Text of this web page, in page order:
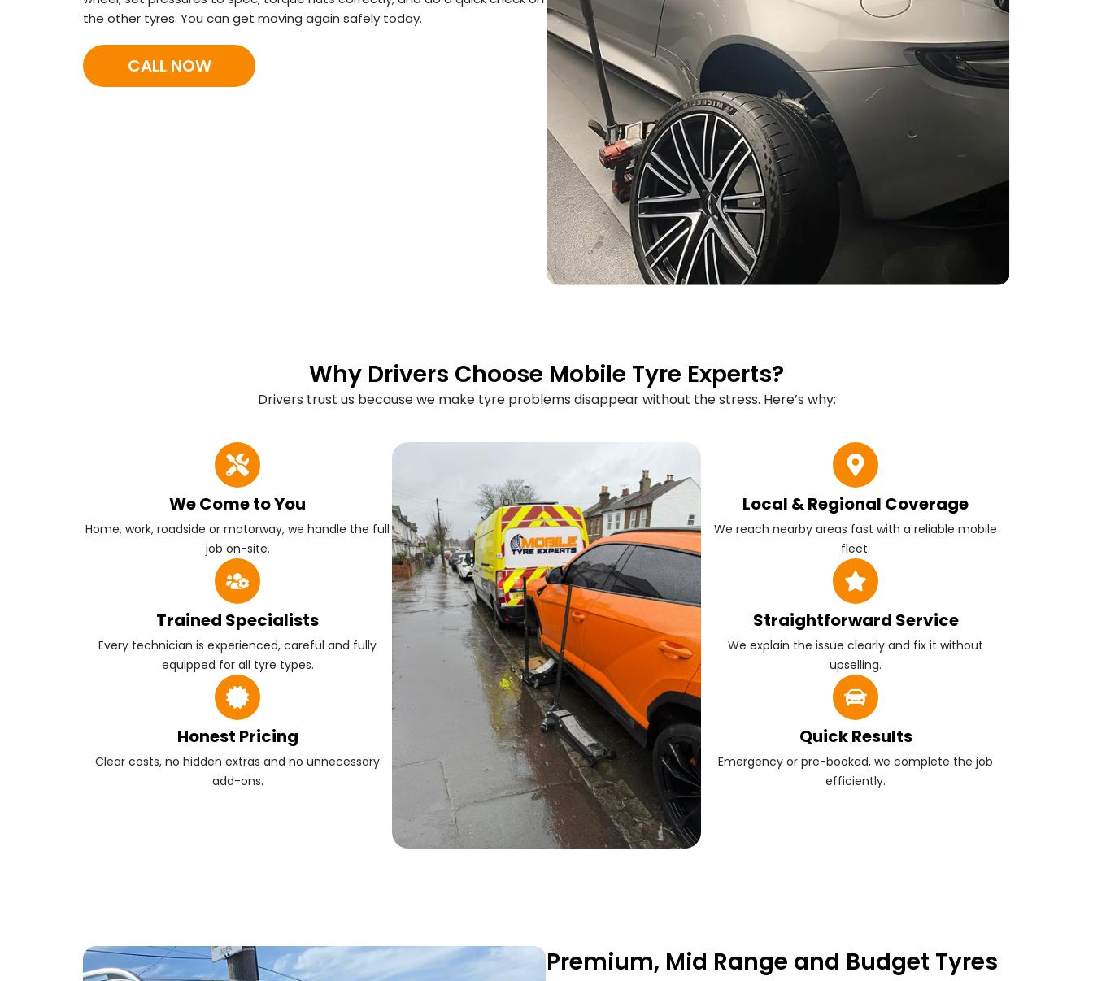
the other tyres. You can get moving again safely today.
CALL NOW
Why Drivers Choose Mobile Tyre Experts?
Drivers trust us because we make tyre problems disappear without the stress. Here’s why:
We Come to You
Home, work, roadside or motorway, we handle the full
job on-site.
Trained Specialists
Every technician is experienced, careful and fully
equipped for all tyre types.
Honest Pricing
Clear costs, no hidden extras and no unnecessary
add-ons.
Local & Regional Coverage
We reach nearby areas fast with a reliable mobile
fleet.
Straightforward Service
We explain the issue clearly and fix it without
upselling.
Quick Results
Emergency or pre-booked, we complete the job
efficiently.
Premium, Mid Range and Budget Tyres